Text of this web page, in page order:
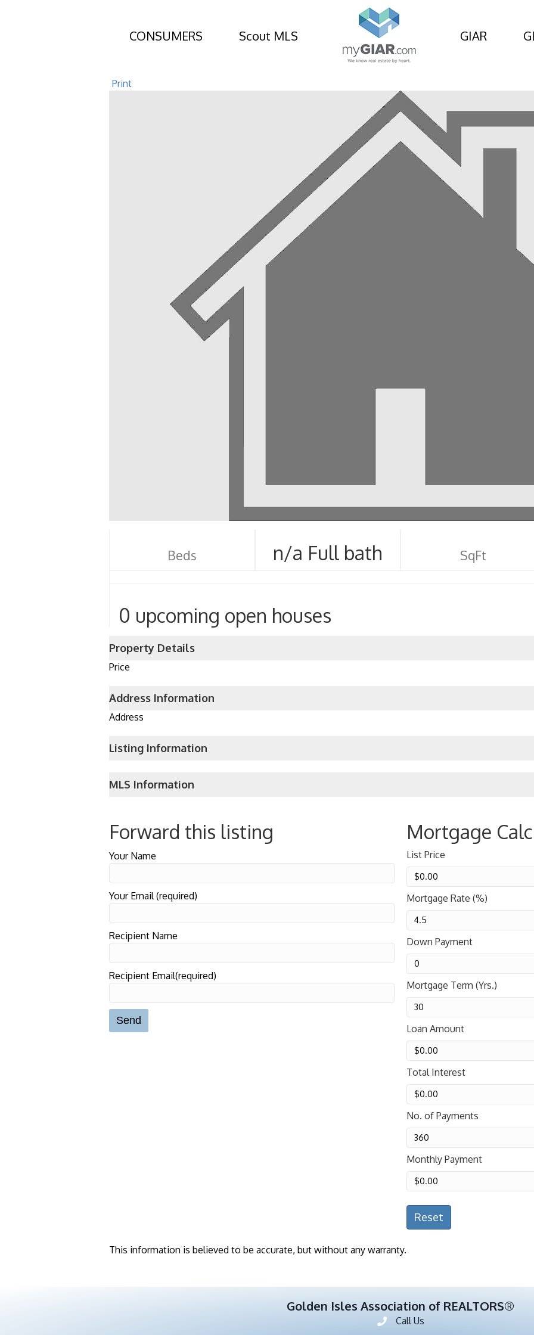
CONSUMERS Scout MLS GIAR
30 Orchard Road, St Simons Island,
Print
Beds n/a Full bath SqFt
0 upcoming open houses
Property Details
Price
Address Information
Address
Listing Information
MLS Information
Forward this listing
Your Name
Your Email (required)
Recipient Name
Recipient Email(required)
Mortgage
List Price
Mortgage Rate (%)
Down Payment
Mortgage Term (Yrs.)
Loan Amount
Total Interest
No. of Payments
Monthly Payment
Reset
This information is believed to be accurate, but without any warranty.
Golden Isles Association of REALTORS®
Phone number
Call Us